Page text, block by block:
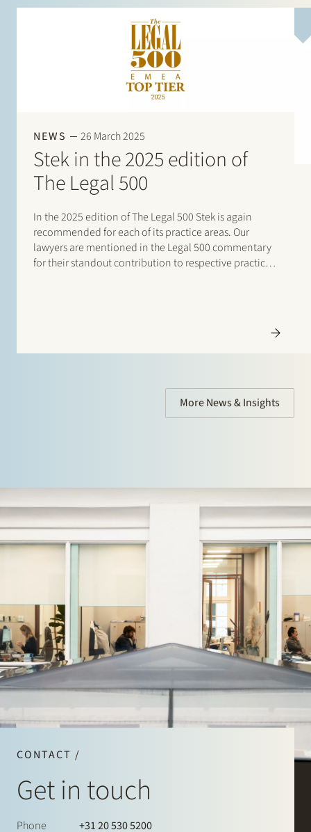
NEWS 26 March 2025
Stek in the 2025 edition of
The Legal 500
In the 2025 edition of The Legal 500 Stek is again
recommended for each of its practice areas. Our
lawyers are mentioned in the Legal 500 commentary
for their standout contribution to respective practices.
More News & Insights
CONTACT /
Get in touch
Phone +31 20 530 5200